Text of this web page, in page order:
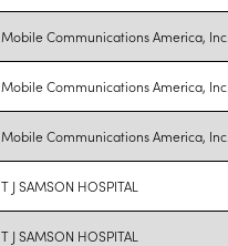
Mobile Communications America, Inc.
Mobile Communications America, Inc.
Mobile Communications America, Inc.
T J SAMSON HOSPITAL
T J SAMSON HOSPITAL